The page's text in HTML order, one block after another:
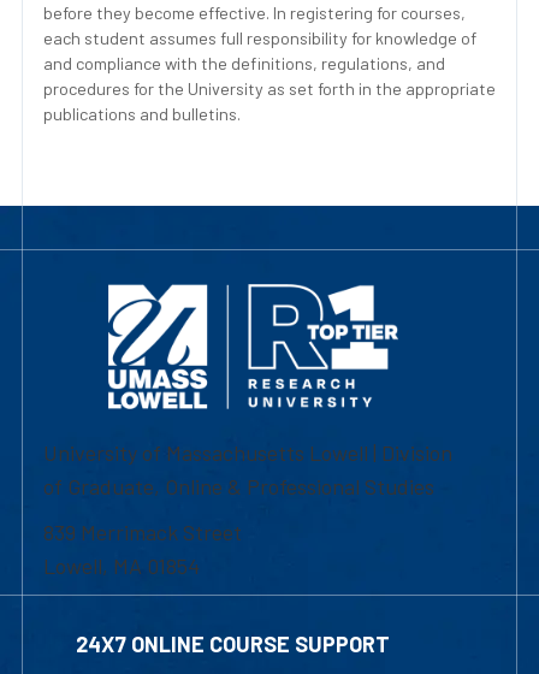
before they become effective. In registering for courses,
each student assumes full responsibility for knowledge of
and compliance with the definitions, regulations, and
procedures for the University as set forth in the appropriate
publications and bulletins.
University of Massachusetts Lowell | Division
of Graduate, Online & Professional Studies
839 Merrimack Street
Lowell, MA 01854
24X7 ONLINE COURSE SUPPORT